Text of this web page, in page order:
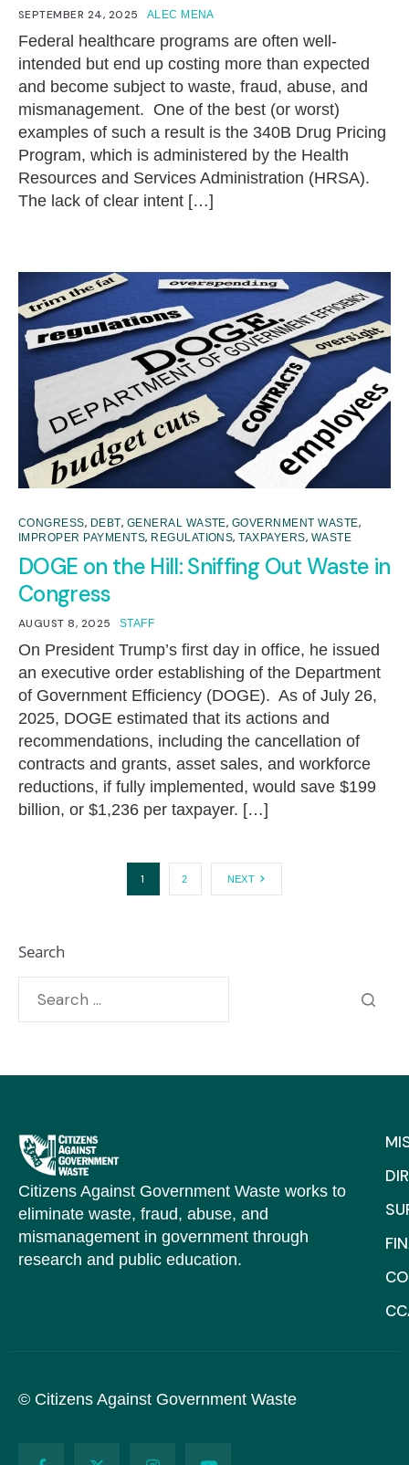
SEPTEMBER 24, 2025 ALEC MENA
Federal healthcare programs are often well-
intended but end up costing more than expected
and become subject to waste, fraud, abuse, and
mismanagement. One of the best (or worst)
examples of such a result is the 340B Drug Pricing
Program, which is administered by the Health
Resources and Services Administration (HRSA).
The lack of clear intent […]
CONGRESS, DEBT, GENERAL WASTE, GOVERNMENT WASTE,
IMPROPER PAYMENTS, REGULATIONS,TAXPAYERS, WASTE
DOGE on the Hill: Sniffing Out Waste in
Congress
AUGUST 8, 2025 STAFF
On President Trump’s first day in office, he issued
an executive order establishing of the Department
of Government Efficiency (DOGE). As of July 26,
2025, DOGE estimated that its actions and
recommendations, including the cancellation of
contracts and grants, asset sales, and workforce
reductions, if fully implemented, would save $199
billion, or $1,236 per taxpayer. […]
1 2 NEXT
Search
Citizens Against Government Waste works to
eliminate waste, fraud, abuse, and
mismanagement in government through
research and public education.
© Citizens Against Government Waste